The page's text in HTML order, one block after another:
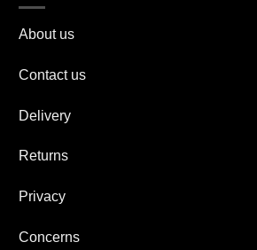
About us
Contact us
Delivery
Returns
Privacy
Concerns